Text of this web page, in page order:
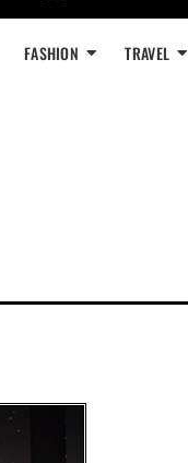
FASHION TRAVEL